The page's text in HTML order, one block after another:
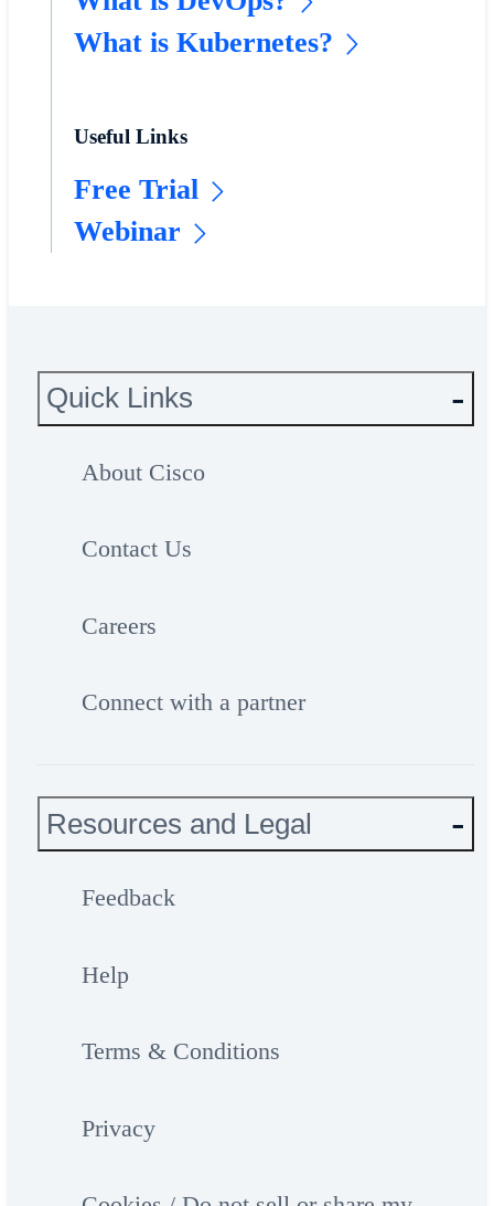
What is Kubernetes?
Useful Links
Free Trial
Webinar
Quick Links
About Cisco
Contact Us
Careers
Connect with a partner
Resources and Legal
Feedback
Help
Terms & Conditions
Privacy